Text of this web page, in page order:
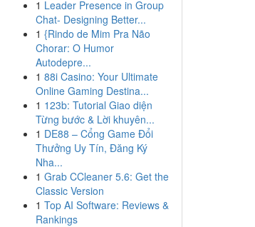
1 Leader Presence in Group
Chat- Designing Better...
1 {Rindo de Mim Pra Não
Chorar: O Humor
Autodepre...
1 88i Casino: Your Ultimate
Online Gaming Destina...
1 123b: Tutorial Giao diện
Từng bước & Lời khuyên...
1 DE88 – Cổng Game Đổi
Thưởng Uy Tín, Đăng Ký
Nha...
1 Grab CCleaner 5.6: Get the
Classic Version
1 Top AI Software: Reviews &
Rankings